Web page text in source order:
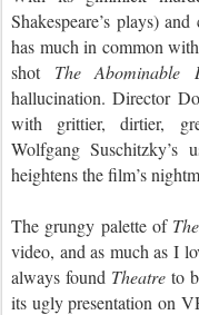
Shakespeare’s plays)
has much in common
shot The Abominable
hallucination. Director
with grittier, dirtier,
Wolfgang Suschitzky’s
heightens the film’s
The grungy palette of
video, and as much as I
always found Theatreto
its ugly presentation on